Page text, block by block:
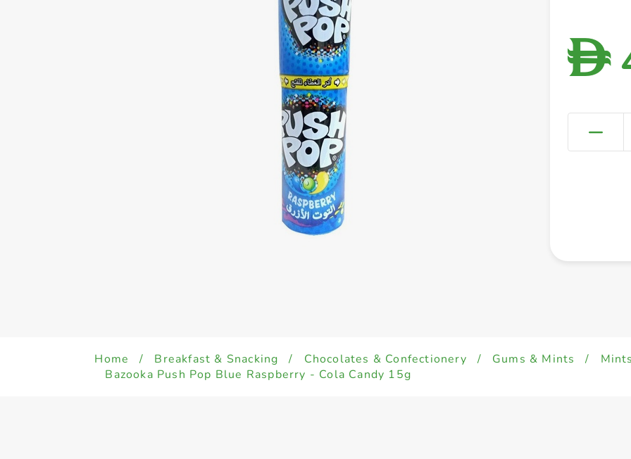
D
Home / Breakfast & Snacking / Chocolates & Confectionery / Gums & Mints / Mints
Bazooka Push Pop Blue Raspberry - Cola Candy 15g